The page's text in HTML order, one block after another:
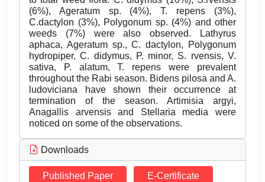
(6%), Ageratum sp. (4%), T. repens (3%),
C.dactylon (3%), Polygonum sp. (4%) and other
weeds (7%) were also observed. Lathyrus
aphaca, Ageratum sp., C. dactylon, Polygonum
hydropiper, C. didymus, P. minor, S. rvensis, V.
sativa, P. alatum, T. repens were prevalent
throughout the Rabi season. Bidens pilosa and A.
ludoviciana have shown their occurrence at
termination of the season. Artimisia argyi,
Anagallis arvensis and Stellaria media were
noticed on some of the observations.
Downloads
Published Paper E-Certificate